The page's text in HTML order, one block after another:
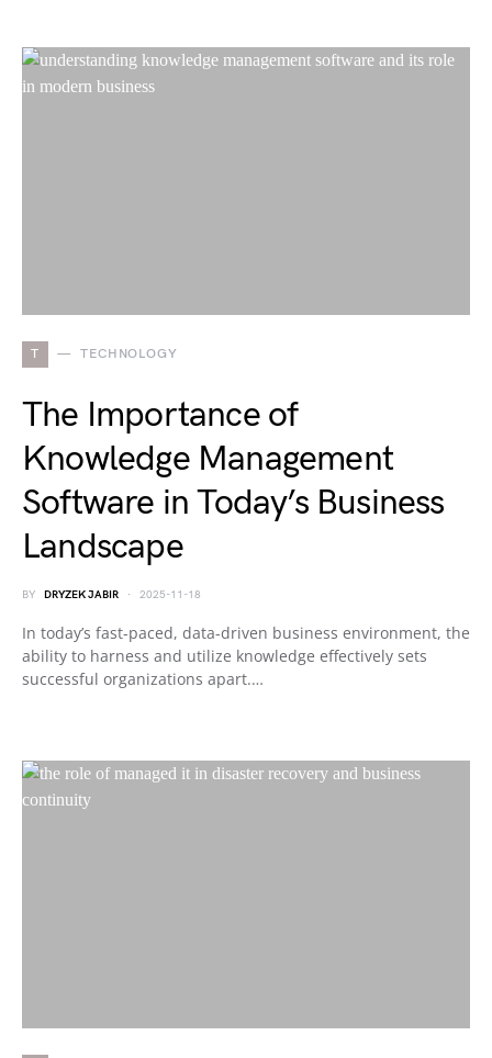
T TECHNOLOGY
The Importance of
Knowledge Management
Software in Today’s Business
Landscape
BY DRYZEK JABIR 2025-11-18
In today’s fast-paced, data-driven business environment, the
ability to harness and utilize knowledge effectively sets
successful organizations apart.…